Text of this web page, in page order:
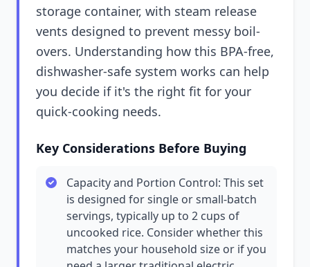
storage container, with steam release
vents designed to prevent messy boil-
overs. Understanding how this BPA-free,
dishwasher-safe system works can help
you decide if it's the right fit for your
quick-cooking needs.
Key Considerations Before Buying
Capacity and Portion Control: This set
is designed for single or small-batch
servings, typically up to 2 cups of
uncooked rice. Consider whether this
matches your household size or if you